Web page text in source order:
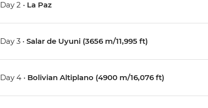
Day 2 • La Paz
Day 3 •Salar de Uyuni (3656 m/11,995 ft)
Day 4 • Bolivian Altiplano (4900 m/16,076 ft)